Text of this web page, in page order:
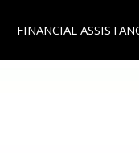
FINANCIAL